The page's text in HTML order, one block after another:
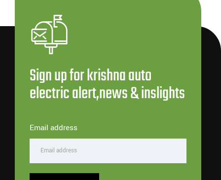
Sign up for krishna auto
electric alert,news & inslights
Email address